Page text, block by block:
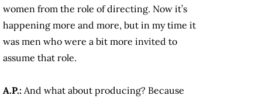
women from the role of directing. Now it’s
happening more and more, but in my time it
was men who were a bit more invited to
assume that role.
A.P.: And what about producing? Because